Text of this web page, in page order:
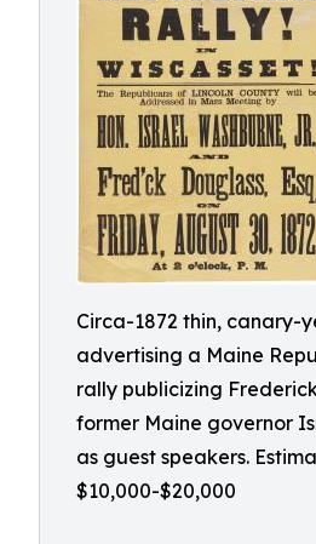
Circa-1872 thin, canary-
advertising a Maine
rally publicizing
former Maine governor
as guest speakers.
$10,000-$20,000